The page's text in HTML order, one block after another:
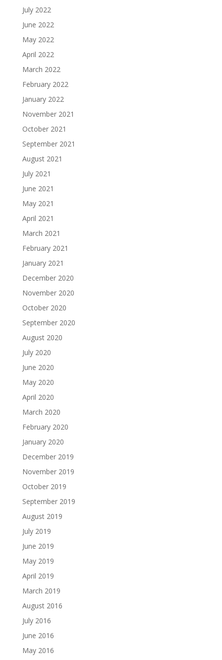
July 2022
June 2022
May 2022
April 2022
March 2022
February 2022
January 2022
November 2021
October 2021
September 2021
August 2021
July 2021
June 2021
May 2021
April 2021
March 2021
February 2021
January 2021
December 2020
November 2020
October 2020
September 2020
August 2020
July 2020
June 2020
May 2020
April 2020
March 2020
February 2020
January 2020
December 2019
November 2019
October 2019
September 2019
August 2019
July 2019
June 2019
May 2019
April 2019
March 2019
August 2016
July 2016
June 2016
May 2016